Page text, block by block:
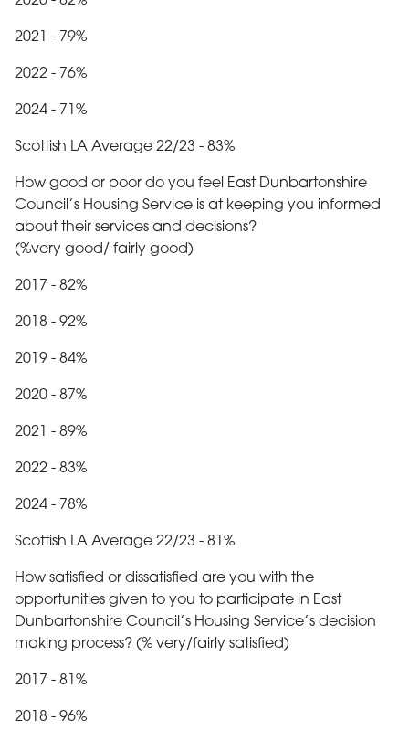
2021 - 79%
2022 - 76%
2024 - 71%
Scottish LA Average 22/23 - 83%
How good or poor do you feel East Dunbartonshire
Council’s Housing Service is at keeping you informed
about their services and decisions?
(%very good/ fairly good)
2017 - 82%
2018 - 92%
2019 - 84%
2020 - 87%
2021 - 89%
2022 - 83%
2024 - 78%
Scottish LA Average 22/23 - 81%
How satisfied or dissatisfied are you with the
opportunities given to you to participate in East
Dunbartonshire Council’s Housing Service’s decision
making process? (% very/fairly satisfied)
2017 - 81%
2018 - 96%